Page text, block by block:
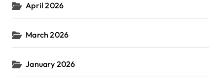
April 2026
March 2026
January 2026